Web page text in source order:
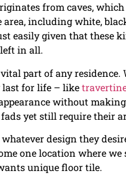
from caves,
including white,
easily given that these
in all.
part of any
for life – like
without
yet still require their
design they
one location where
unique floor tile.